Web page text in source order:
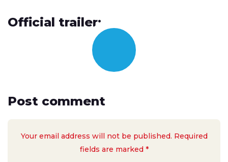
Official trailer:
Post comment
Your email address will not be published. Required
fields are marked *